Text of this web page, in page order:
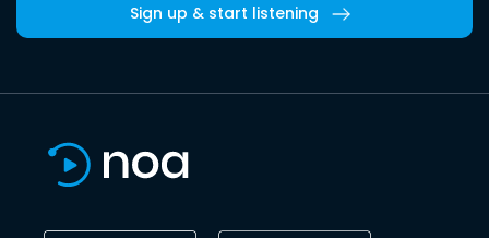
Sign up & start listening